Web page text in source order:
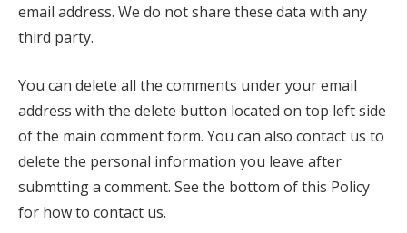
email address. We do not share these data with any
third party.
You can delete all the comments under your email
address with the delete button located on top left side
of the main comment form. You can also contact us to
delete the personal information you leave after
submtting a comment. See the bottom of this Policy
for how to contact us.